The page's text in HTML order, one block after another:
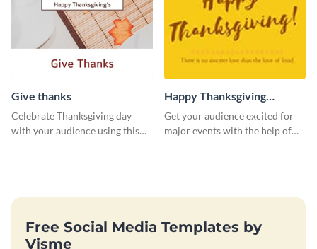
Give thanks
Celebrate Thanksgiving day
with your audience using this
Happy Thanksgiving
Twitter Post
Get your audience excited for
major events with the help of
Free Social Media Templates by
Visme